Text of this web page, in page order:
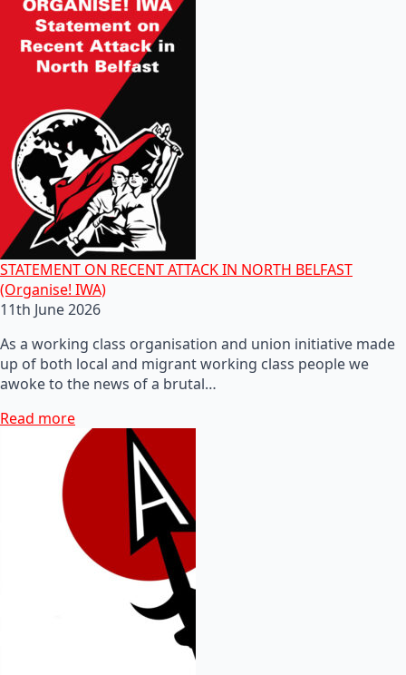
STATEMENT ON RECENT ATTACK IN NORTH BELFAST
(Organise! IWA)
11th June 2026
As a working class organisation and union initiative made
up of both local and migrant working class people we
awoke to the news of a brutal…
Read more